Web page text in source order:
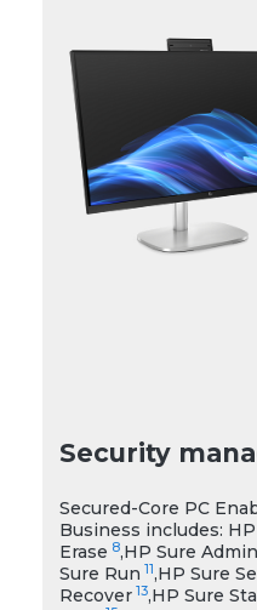
Security
Secured-Core PC
Business includes:
Erase 8,HP Sure Admin
Sure Run 11,HP Sure
Recover 13,HP Sure